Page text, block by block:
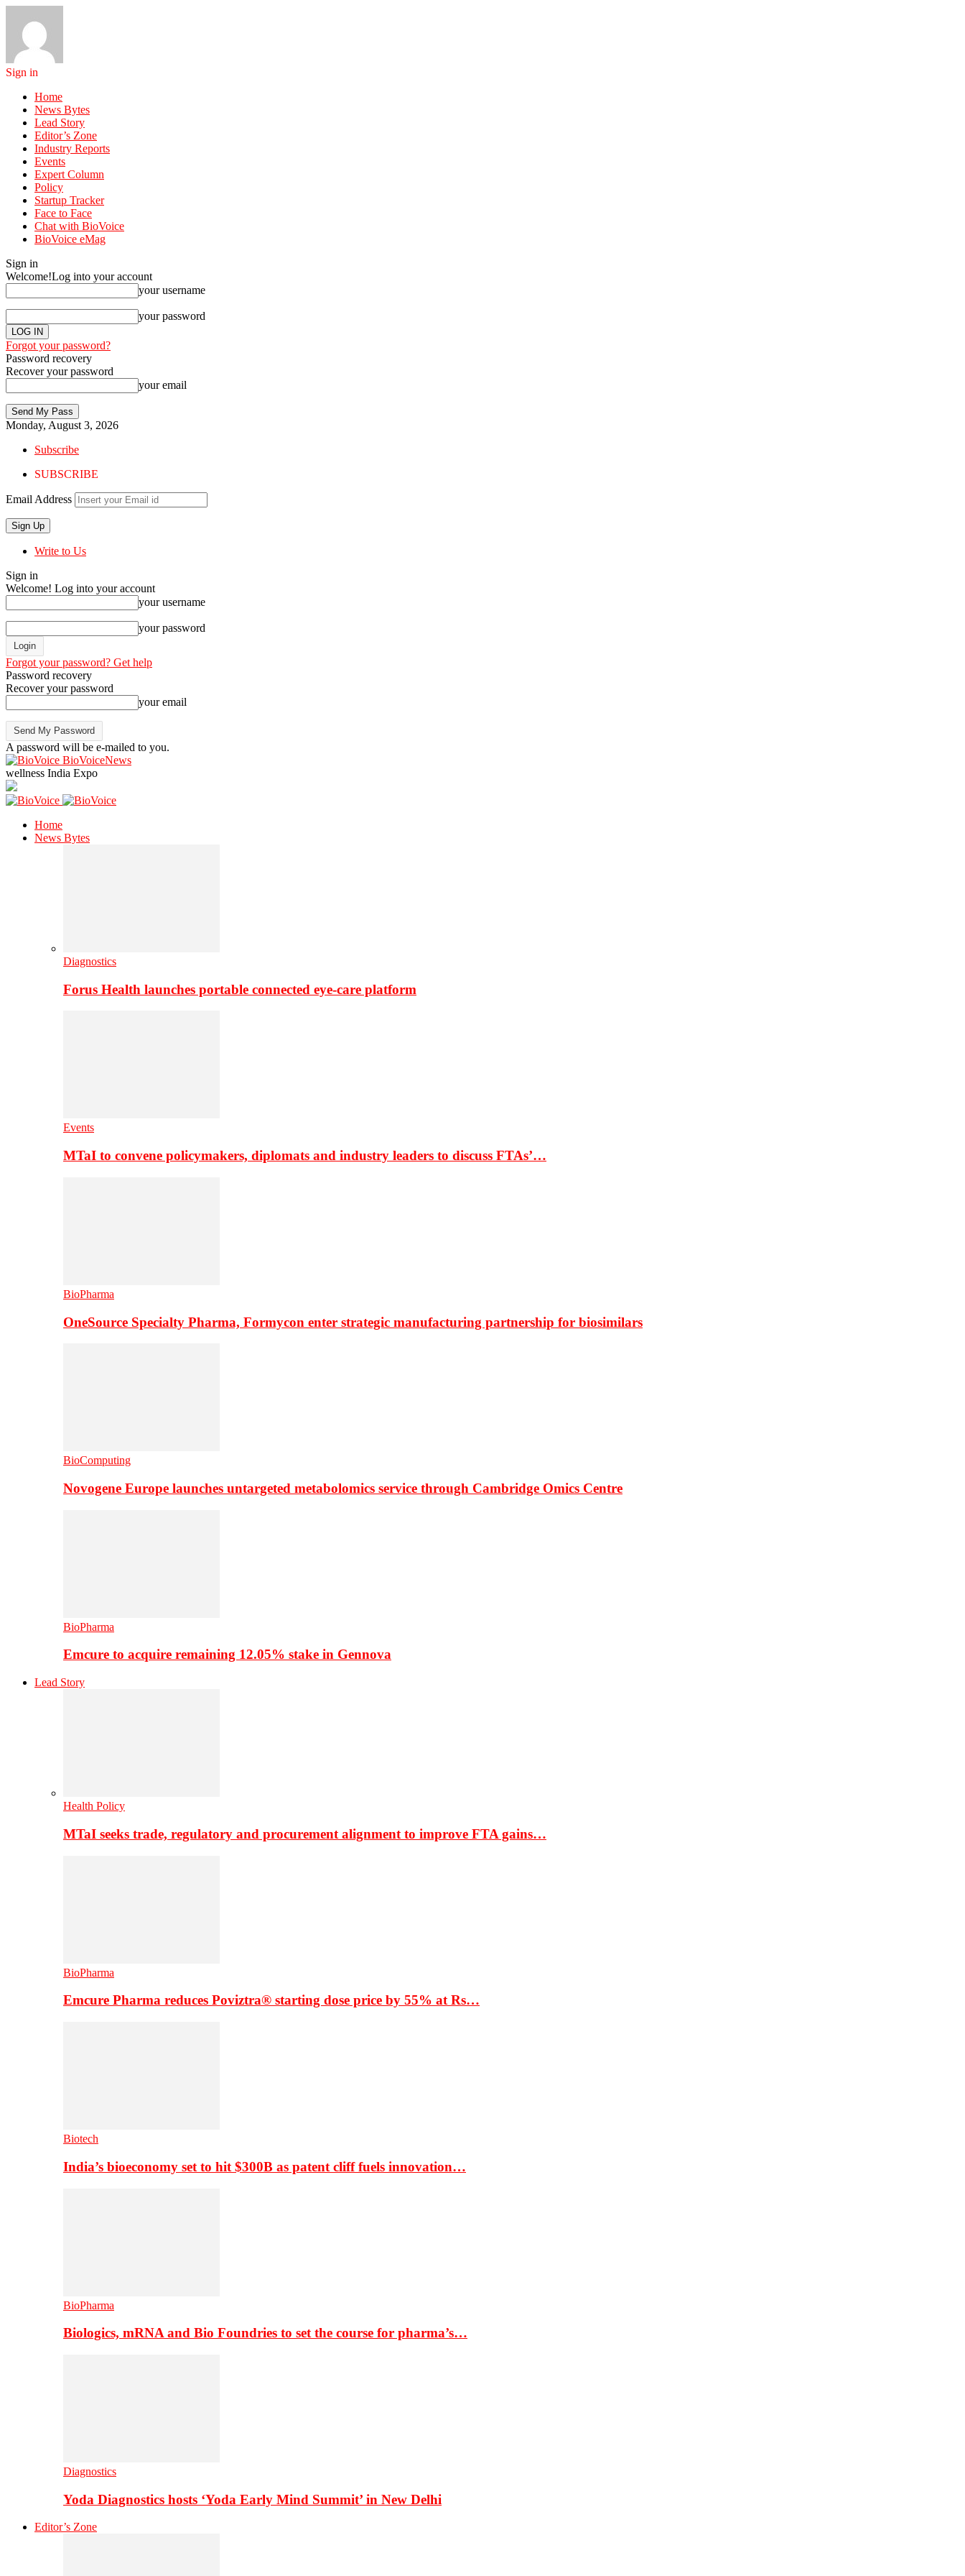
Sign in
Home
News Bytes
Lead Story
Editor’s Zone
Industry Reports
Events
Expert Column
Policy
Startup Tracker
Face to Face
Chat with BioVoice
BioVoice eMag
Sign in
Welcome!Log into your account
your username
your password
Forgot your password?
Password recovery
Recover your password
your email
Monday, August 3, 2026
Subscribe
SUBSCRIBE
Email Address
Write to Us
Sign in
Welcome! Log into your account
your username
your password
Forgot your password? Get help
Password recovery
Recover your password
your email
A password will be e-mailed to you.
BioVoiceNews
wellness India Expo
Home
News Bytes
Diagnostics
Forus Health launches portable connected eye-care platform
Events
MTaI to convene policymakers, diplomats and industry leaders to discuss FTAs’…
BioPharma
OneSource Specialty Pharma, Formycon enter strategic manufacturing partnership for biosimilars
BioComputing
Novogene Europe launches untargeted metabolomics service through Cambridge Omics Centre
BioPharma
Emcure to acquire remaining 12.05% stake in Gennova
Lead Story
Health Policy
MTaI seeks trade, regulatory and procurement alignment to improve FTA gains…
BioPharma
Emcure Pharma reduces Poviztra® starting dose price by 55% at Rs…
Biotech
India’s bioeconomy set to hit $300B as patent cliff fuels innovation…
BioPharma
Biologics, mRNA and Bio Foundries to set the course for pharma’s…
Diagnostics
Yoda Diagnostics hosts ‘Yoda Early Mind Summit’ in New Delhi
Editor’s Zone